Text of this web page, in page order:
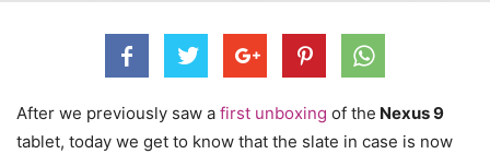
After we previously saw a first unboxing of the Nexus 9
tablet, today we get to know that the slate in case is now